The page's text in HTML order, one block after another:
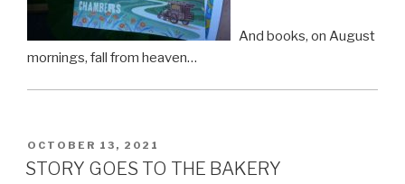
And books, on August
mornings, fall from heaven…
POSTED
ON
OCTOBER 13, 2021
STORY GOES TO THE BAKERY